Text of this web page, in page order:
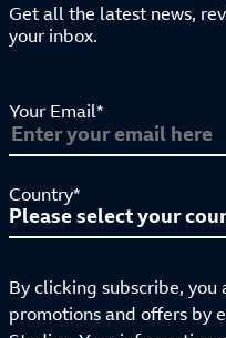
Get all the latest news,
your inbox.
Your Email*
Country*
By clicking subscribe, you
promotions and offers by